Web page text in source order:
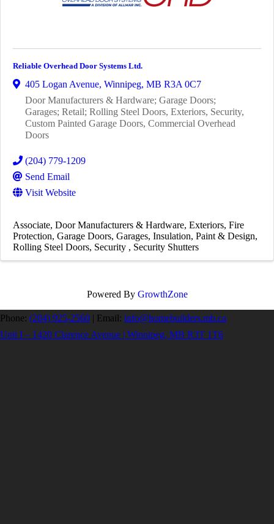
Reliable Overhead Door Systems Ltd.
405 Logan Avenue, Winnipeg, MB R3A 0C7
Door Manufacturers & Hardware; Garage Doors;
Garages; Retail; Rolling Steel Doors, Exteriors, Security,
Custom Painted Garage Doors, Commercial Overhead
Doors
(204) 779-1209
Send Email
Visit Website
Associate Door Manufacturers & Hardware Exteriors Fire
Protection Garage Doors Garages Insulation Paint & Design
Rolling Steel Doors Security Security Shutters
Powered By GrowthZone
Phone: (204) 925-2560 | Email: info@homebuilders.mb.ca
Unit I – 1420 Clarence Avenue | Winnipeg, MB R3T 1T6